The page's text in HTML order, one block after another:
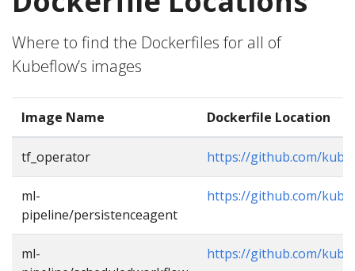
Where to find the Dockerfiles for all of
Kubeflow’s images
Image Name Dockerfile Location
tf_operator https://github.com/
ml-
pipeline/persistenceagent
https://github.com/
ml-
https://github.com/